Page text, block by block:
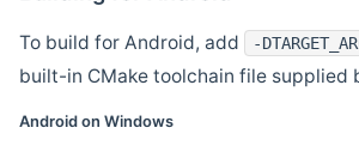
To build for Android, add -
built-in CMake toolchain file supplied
Android on Windows